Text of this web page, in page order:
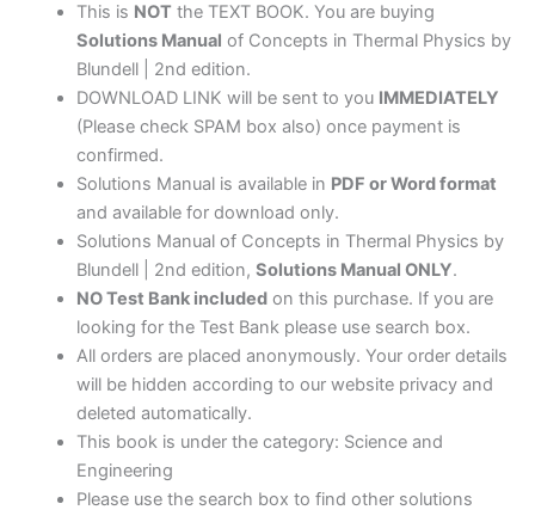
This is NOTthe TEXT BOOK. You are buying
Solutions Manual of Concepts in Thermal Physics by
Blundell | 2nd edition.
DOWNLOAD LINK will be sent to you IMMEDIATELY
(Please check SPAM box also) once payment is
confirmed.
Solutions Manual is available in PDF or Word format
and available for download only.
Solutions Manual of Concepts in Thermal Physics by
Blundell | 2nd edition, Solutions Manual ONLY.
NO Test Bank includedon this purchase. If you are
looking for the Test Bank please use search box.
All orders are placed anonymously. Your order details
will be hidden according to our website privacy and
deleted automatically.
This book is under the category: Science and
Engineering
Please use the search box to find other solutions